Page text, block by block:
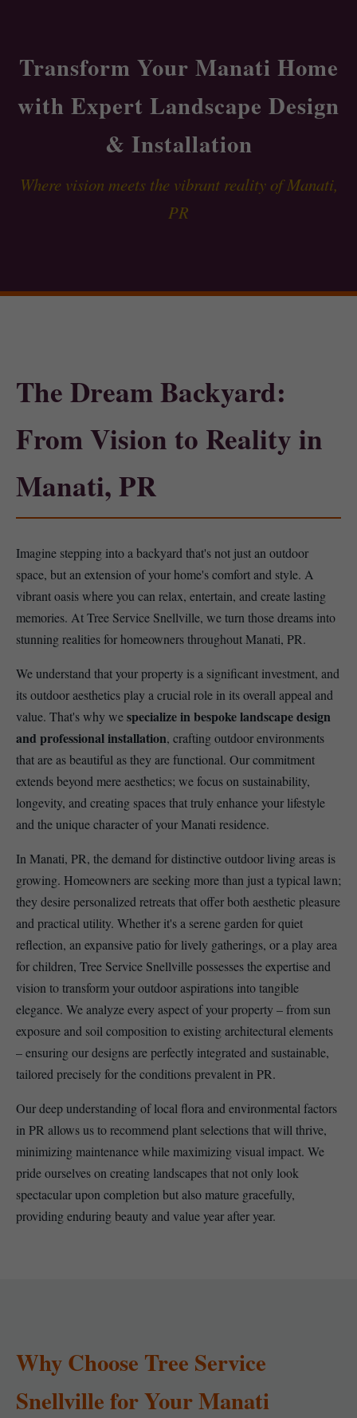
Transform Your Manati Home
with Expert Landscape Design
& Installation
Where vision meets the vibrant reality of Manati,
PR
The Dream Backyard:
From Vision to Reality in
Manati, PR
Imagine stepping into a backyard that's not just an outdoor
space, but an extension of your home's comfort and style. A
vibrant oasis where you can relax, entertain, and create lasting
memories. At Tree Service Snellville, we turn those dreams into
stunning realities for homeowners throughout Manati, PR.
We understand that your property is a significant investment, and
its outdoor aesthetics play a crucial role in its overall appeal and
value. That's why wespecialize in bespoke landscape design
and professional installation, crafting outdoor environments
that are as beautiful as they are functional. Our commitment
extends beyond mere aesthetics; we focus on sustainability,
longevity, and creating spaces that truly enhance your lifestyle
and the unique character of your Manati residence.
In Manati, PR, the demand for distinctive outdoor living areas is
growing. Homeowners are seeking more than just a typical lawn;
they desire personalized retreats that offer both aesthetic pleasure
and practical utility. Whether it's a serene garden for quiet
reflection, an expansive patio for lively gatherings, or a play area
for children, Tree Service Snellville possesses the expertise and
vision to transform your outdoor aspirations into tangible
elegance. We analyze every aspect of your property – from sun
exposure and soil composition to existing architectural elements
– ensuring our designs are perfectly integrated and sustainable,
tailored precisely for the conditions prevalent in PR.
Our deep understanding of local flora and environmental factors
in PR allows us to recommend plant selections that will thrive,
minimizing maintenance while maximizing visual impact. We
pride ourselves on creating landscapes that not only look
spectacular upon completion but also mature gracefully,
providing enduring beauty and value year after year.
Why Choose Tree Service
Snellville for Your Manati